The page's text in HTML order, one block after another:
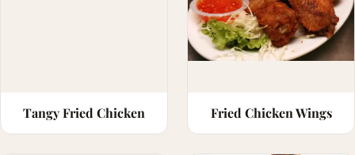
Tangy Fried Chicken Fried Chicken Wings